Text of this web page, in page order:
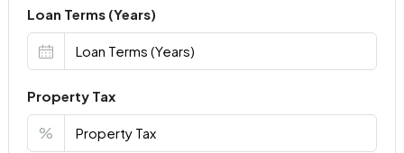
Loan Terms (Years)
Property Tax
%